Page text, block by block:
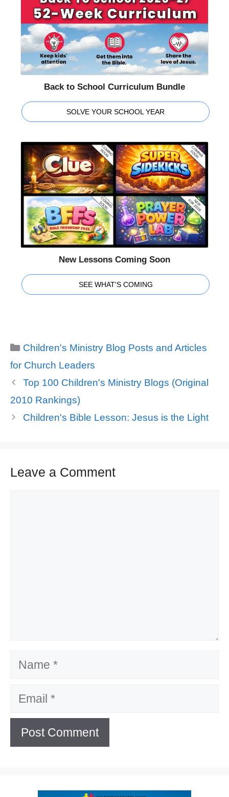
Back to School Curriculum Bundle
SOLVE YOUR SCHOOL YEAR
New Lessons Coming Soon
SEE WHAT'S COMING
Categories
Children's Ministry Blog Posts and Articles
for Church Leaders
Top 100 Children's Ministry Blogs (Original
2010 Rankings)
Children's Bible Lesson: Jesus is the Light
Leave a Comment